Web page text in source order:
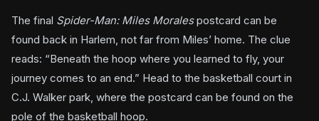
The final Spider-Man: Miles Moralespostcard can be
found back in Harlem, not far from Miles’ home. The clue
reads: “Beneath the hoop where you learned to fly, your
journey comes to an end.” Head to the basketball court in
C.J. Walker park, where the postcard can be found on the
pole of the basketball hoop.